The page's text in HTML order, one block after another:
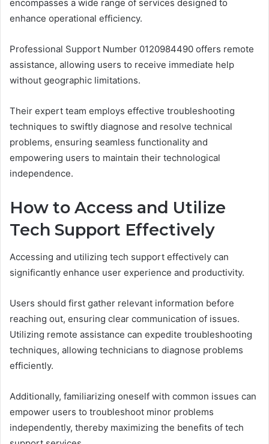
encompasses a wide range of services designed to
enhance operational efficiency.
Professional Support Number 0120984490 offers remote
assistance, allowing users to receive immediate help
without geographic limitations.
Their expert team employs effective troubleshooting
techniques to swiftly diagnose and resolve technical
problems, ensuring seamless functionality and
empowering users to maintain their technological
independence.
How to Access and Utilize
Tech Support Effectively
Accessing and utilizing tech support effectively can
significantly enhance user experience and productivity.
Users should first gather relevant information before
reaching out, ensuring clear communication of issues.
Utilizing remote assistance can expedite troubleshooting
techniques, allowing technicians to diagnose problems
efficiently.
Additionally, familiarizing oneself with common issues can
empower users to troubleshoot minor problems
independently, thereby maximizing the benefits of tech